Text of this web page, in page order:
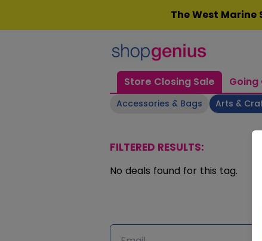
The West
Store Closing Sale Going
Accessories & Bags Arts &
FILTERED RESULTS:
No deals found for this tag.